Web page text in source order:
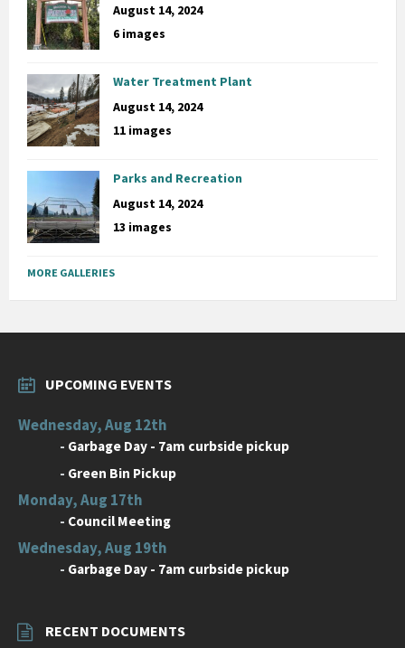
August 14, 2024
6 images
Water Treatment Plant
August 14, 2024
11 images
Parks and Recreation
August 14, 2024
13 images
MORE GALLERIES
UPCOMING EVENTS
Wednesday, Aug 12th
- Garbage Day - 7am curbside pickup
- Green Bin Pickup
Monday, Aug 17th
- Council Meeting
Wednesday, Aug 19th
- Garbage Day - 7am curbside pickup
RECENT DOCUMENTS